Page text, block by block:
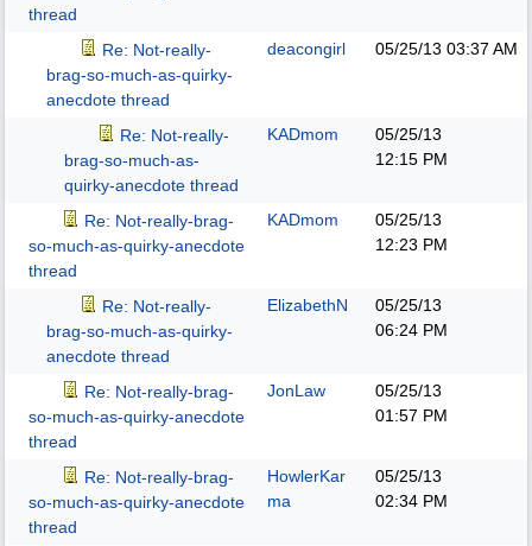
thread
Re: Not-really-
brag-so-much-as-quirky-
anecdote thread
deacongirl 05/25/13 03:37 AM
Re: Not-really-
brag-so-much-as-
quirky-anecdote thread
KADmom
05/25/13
12:15 PM
Re: Not-really-brag-
so-much-as-quirky-anecdote
thread
KADmom
05/25/13
12:23 PM
Re: Not-really-
brag-so-much-as-quirky-
anecdote thread
ElizabethN
05/25/13
06:24 PM
Re: Not-really-brag-
so-much-as-quirky-anecdote
thread
JonLaw
05/25/13
01:57 PM
Re: Not-really-brag-
so-much-as-quirky-anecdote
thread
HowlerKar
ma
05/25/13
02:34 PM